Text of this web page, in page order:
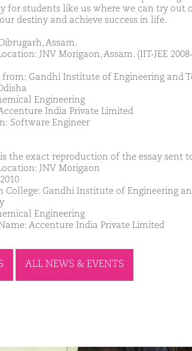
for students like us where we can try out
destiny and achieve success in life.
Assam.
JNV Morigaon, Assam. (IIT-JEE
from: Gandhi Institute of Engineering and
Engineering
India Private Limited
Software Engineer
the exact reproduction of the essay sent
JNV Morigaon
College: Gandhi Institute of Engineering
Engineering
Accenture India Private Limited
ALL NEWS & EVENTS